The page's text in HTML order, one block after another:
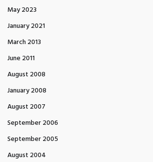
May 2023
January 2021
March 2013
June 2011
August 2008
January 2008
August 2007
September 2006
September 2005
August 2004